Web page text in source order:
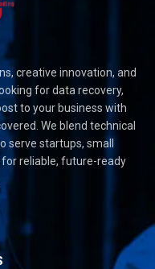
creative innovation, and
for data recovery,
to your business with
We blend technical
serve startups, small
for reliable, future-ready